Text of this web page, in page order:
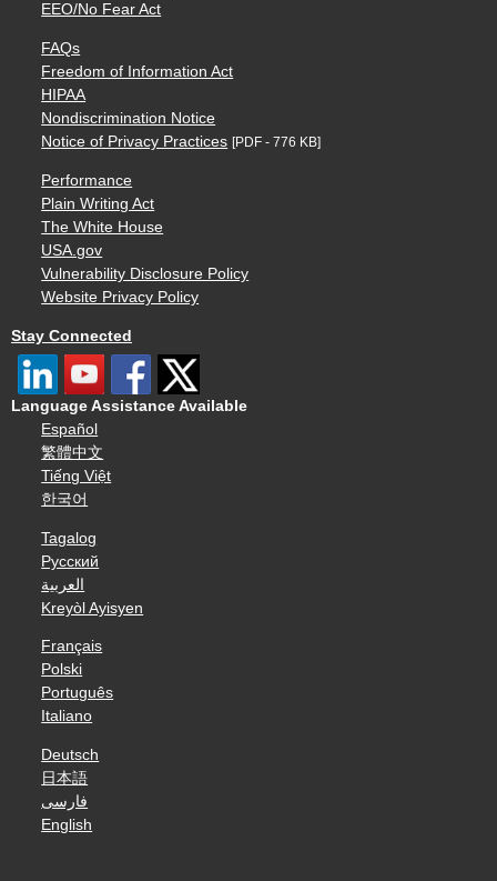
EEO/No Fear Act
FAQs
Freedom of Information Act
HIPAA
Nondiscrimination Notice
Notice of Privacy Practices [PDF - 776 KB]
Performance
Plain Writing Act
The White House
USA.gov
Vulnerability Disclosure Policy
Website Privacy Policy
Stay Connected
Language Assistance Available
Español
繁體中文
Tiếng Việt
한국어
Tagalog
Русский
العربية
Kreyòl Ayisyen
Français
Polski
Português
Italiano
Deutsch
日本語
فارسی
English